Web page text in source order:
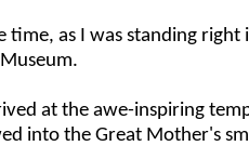
time, as I was standing
at the awe-inspiring
into the Great Mother's